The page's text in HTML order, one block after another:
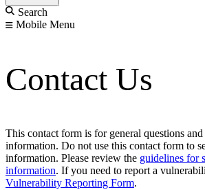
Search
Mobile Menu
Contact Us
This contact form is for general questions
information. Do not use this contact form to
information. Please review the guidelines for
information. If you need to report a
Vulnerability Reporting Form.